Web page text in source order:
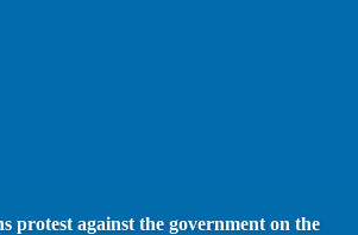
protest against the government on the